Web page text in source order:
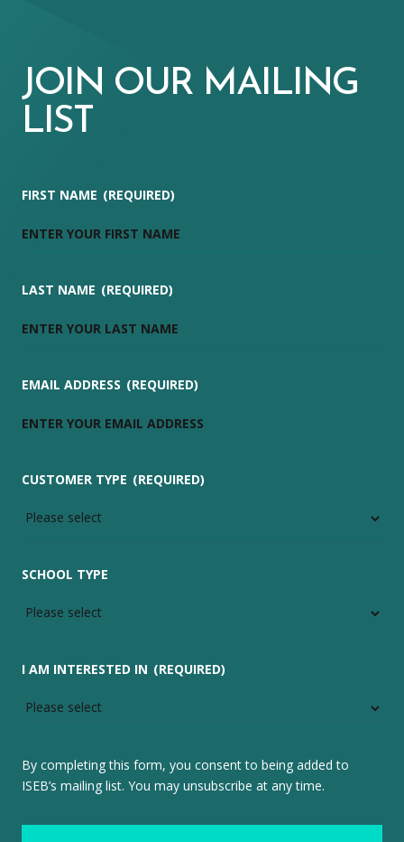
JOIN OUR MAILING
LIST
FIRST NAME (REQUIRED)
LAST NAME (REQUIRED)
EMAIL ADDRESS (REQUIRED)
CUSTOMER TYPE (REQUIRED)
SCHOOL TYPE
I AM INTERESTED IN (REQUIRED)
By completing this form, you consent to being added to
ISEB’s mailing list. You may unsubscribe at any time.